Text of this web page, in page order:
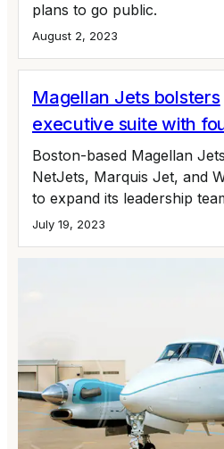
plans to go public.
August 2, 2023
Magellan Jets bolsters
executive suite with
Boston-based Magellan
NetJets, Marquis Jet, and
to expand its leadership
July 19, 2023